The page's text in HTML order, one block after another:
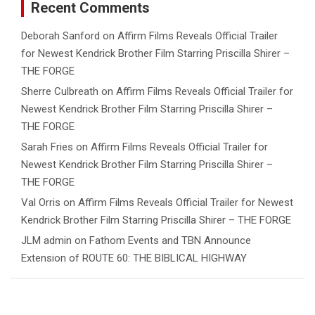
Recent Comments
Deborah Sanford on Affirm Films Reveals Official Trailer
for Newest Kendrick Brother Film Starring Priscilla Shirer –
THE FORGE
Sherre Culbreath on Affirm Films Reveals Official Trailer for
Newest Kendrick Brother Film Starring Priscilla Shirer –
THE FORGE
Sarah Fries on Affirm Films Reveals Official Trailer for
Newest Kendrick Brother Film Starring Priscilla Shirer –
THE FORGE
Val Orris on Affirm Films Reveals Official Trailer for Newest
Kendrick Brother Film Starring Priscilla Shirer – THE FORGE
JLM admin on Fathom Events and TBN Announce
Extension of ROUTE 60: THE BIBLICAL HIGHWAY